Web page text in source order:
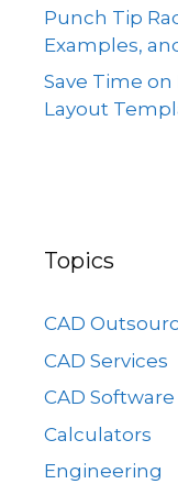
Punch Tip
Examples,
Save Time
Layout
Topics
CAD
CAD Services
CAD Software
Calculators
Engineering